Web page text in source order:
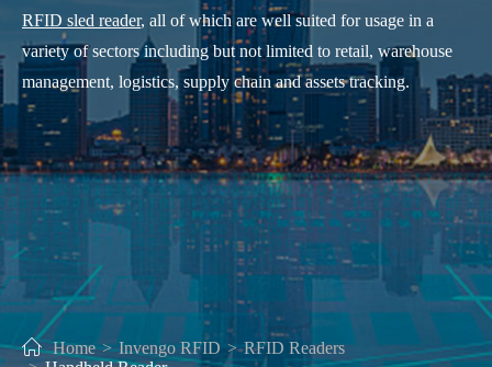
RFID sled reader, all of which are well suited for usage in a
variety of sectors including but not limited to retail, warehouse
management, logistics, supply chain and assets tracking.
Home Invengo RFID
RFID Readers